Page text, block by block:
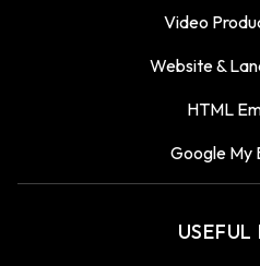
Video
Website &
HTML
Google My
USEFUL